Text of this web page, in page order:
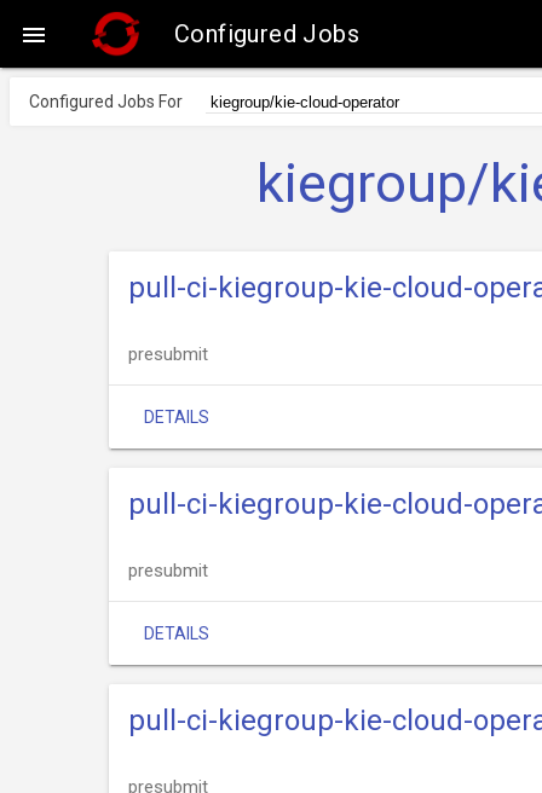
 Configured Jobs
Configured Jobs For
kiegroup/
pull-ci-kiegroup-kie-cloud-
presubmit
DETAILS
pull-ci-kiegroup-kie-cloud-
presubmit
DETAILS
pull-ci-kiegroup-kie-cloud-
presubmit